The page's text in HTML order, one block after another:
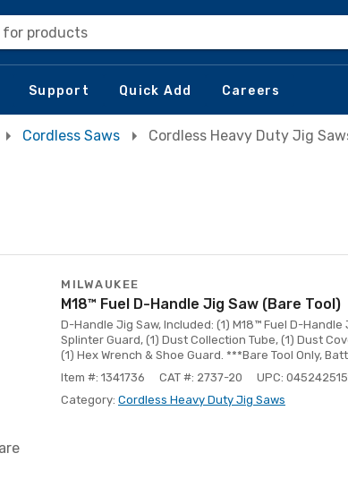
for products
Support Quick Add Careers
Cordless Saws Cordless Heavy Duty Jig
MILWAUKEE
M18™ Fuel D-Handle Jig Saw (Bare Tool)
D-Handle Jig Saw, Included: (1) M18™ Fuel D-
Splinter Guard, (1) Dust Collection Tube, (1) Dust
(1) Hex Wrench & Shoe Guard. ***Bare Tool Only,
Item #: 1341736
CAT #: 2737-20
UPC:
Category: Cordless Heavy Duty Jig Saws